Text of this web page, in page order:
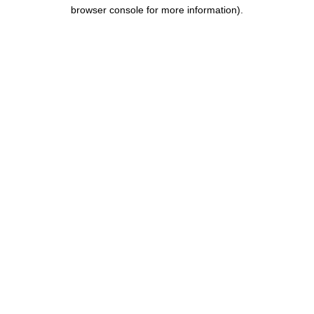
browser console for more information).